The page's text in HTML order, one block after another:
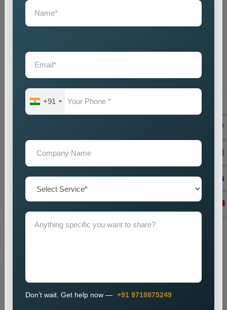
On Page Seo
Best On-Page SEO Company in India for Website
Optimization and Ranking Improvement The search
engines of the digital world function as critical ran...
Read more
+91
Don’t wait. Get help now — +91 9718875249